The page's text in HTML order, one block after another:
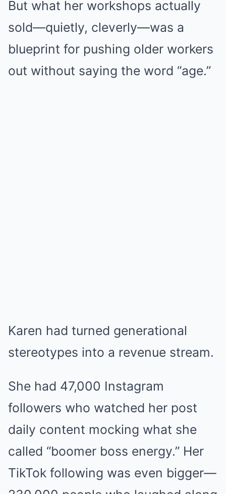
But what her workshops actually
sold—quietly, cleverly—was a
blueprint for pushing older workers
out without saying the word “age.”
Karen had turned generational
stereotypes into a revenue stream.
She had 47,000 Instagram
followers who watched her post
daily content mocking what she
called “boomer boss energy.” Her
TikTok following was even bigger—